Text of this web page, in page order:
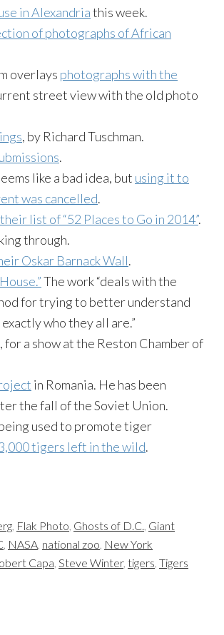
in Alexandriathis week.
of photographs of African
overlays photographs with the
street view with the old photo
, by Richard Tuschman.
.
like a bad idea, but using it to
was cancelled.
list of “52 Places to Go in 2014”.
through.
Oskar Barnack Wall.
The work “deals with the
for trying to better understand
who they all are.”
, for a show at the Reston Chamber of
in Romania. He has been
the fall of the Soviet Union.
used to promote tiger
tigers left in the wild.
Flak Photo Ghosts of D.C. Giant
NASA national zoo New York
Capa Steve Winter, tigers Tigers